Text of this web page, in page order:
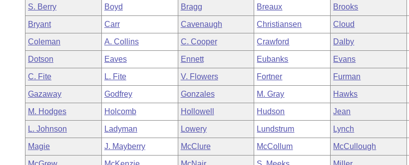
Bills in Joint Committees
Meetings Of The Whole/Business Meetings
Personalized Bill Tracking
Bills Returned from Committee
Bill Conflicts Report
Senate
House Budget
Senate Budget
House Roll Call
Governor's Veto List
S. Berry Boyd Bragg Breaux Brooks
Bryant Carr Cavenaugh Christiansen Cloud
Coleman A. Collins C. Cooper Crawford Dalby
Dotson Eaves Ennett Eubanks Evans
C. Fite L. Fite V. Flowers Fortner Furman
Gazaway Godfrey Gonzales M. Gray Hawks
M. Hodges Holcomb Hollowell Hudson Jean
L. Johnson Ladyman Lowery Lundstrum Lynch
Magie J. Mayberry McClure McCollum McCullough